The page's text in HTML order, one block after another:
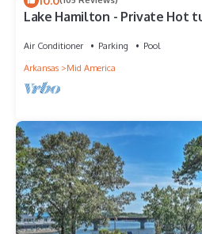
Lake Hamilton - Private Hot
Air Conditioner Parking
Pool
Arkansas
Mid America